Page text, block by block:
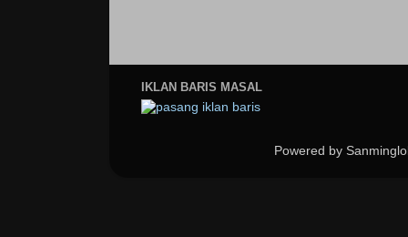
IKLAN BARIS MASAL
Powered by